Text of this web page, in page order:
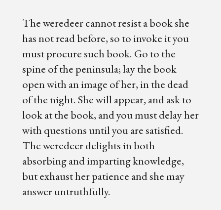
The weredeer cannot resist a book she
has not read before, so to invoke it you
must procure such book. Go to the
spine of the peninsula; lay the book
open with an image of her, in the dead
of the night. She will appear, and ask to
look at the book, and you must delay her
with questions until you are satisfied.
The weredeer delights in both
absorbing and imparting knowledge,
but exhaust her patience and she may
answer untruthfully.